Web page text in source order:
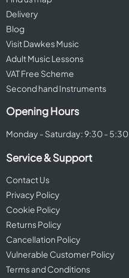
Delivery
Blog
Visit Dawkes Music
Adult Music Lessons
VAT Free Scheme
Second hand Instruments
Opening Hours
Monday - Saturday: 9:30 - 5:30
Service & Support
Contact Us
Privacy Policy
Cookie Policy
Returns Policy
Cancellation Policy
Vulnerable Customer Policy
Terms and Conditions